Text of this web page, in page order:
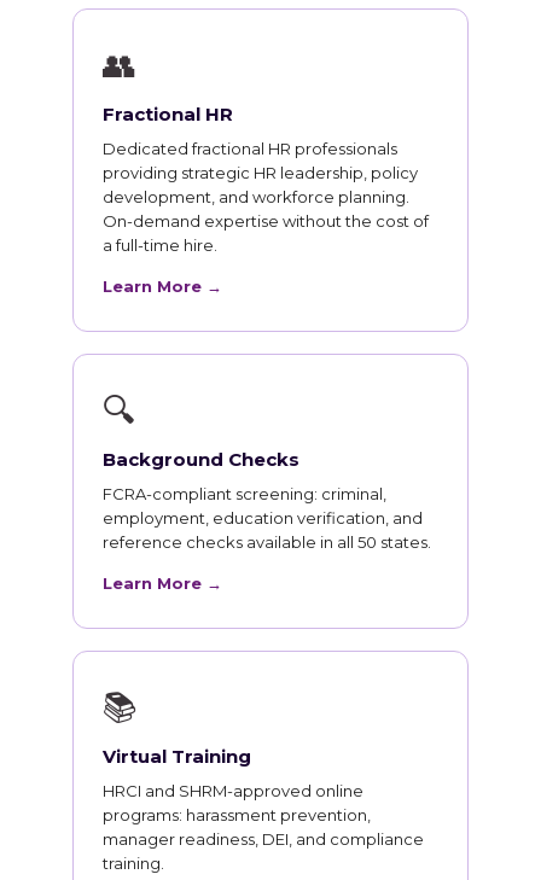
👥
Fractional HR
Dedicated fractional HR professionals
providing strategic HR leadership, policy
development, and workforce planning.
On-demand expertise without the cost of
a full-time hire.
Learn More →
🔍
Background Checks
FCRA-compliant screening: criminal,
employment, education verification, and
reference checks available in all 50 states.
Learn More →
📚
Virtual Training
HRCI and SHRM-approved online
programs: harassment prevention,
manager readiness, DEI, and compliance
training.